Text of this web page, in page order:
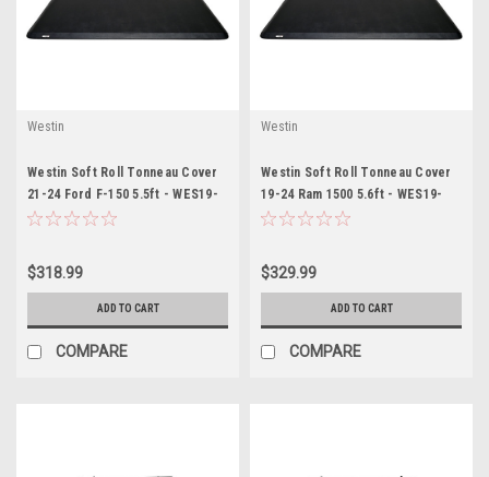
Westin
Westin Soft Roll Tonneau Cover
21-24 Ford F-150 5.5ft - WES19-
16355
$318.99
ADD TO CART
COMPARE
Westin
Westin Soft Roll Tonneau Cover
19-24 Ram 1500 5.6ft - WES19-
14705
$329.99
ADD TO CART
COMPARE